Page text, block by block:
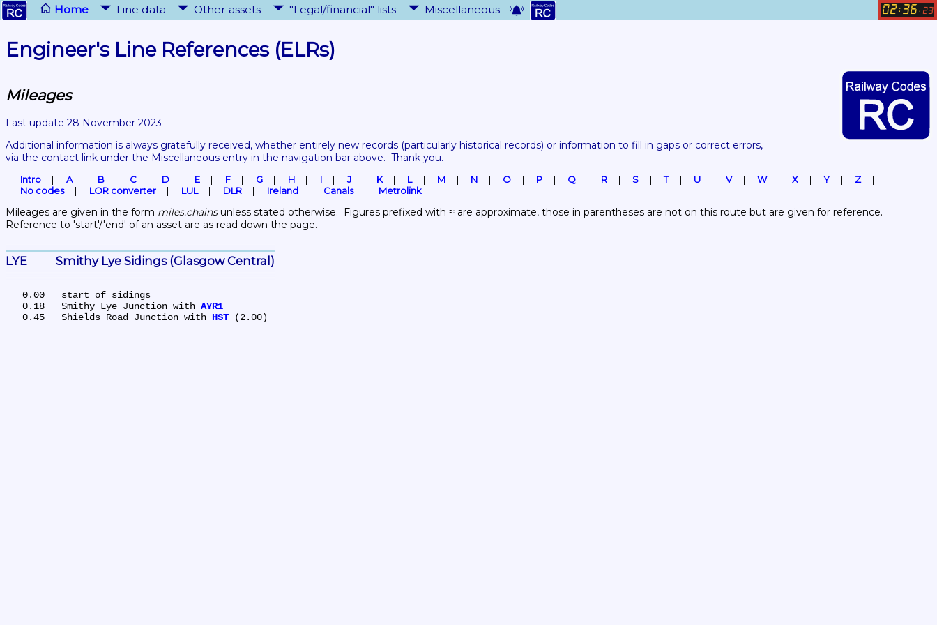
Home Line data Other assets "Legal/financial" lists Miscellaneous 02: 36 . 23
Engineer's Line References (ELRs)
Mileages
Last update 28 November 2023
Additional information is always gratefully received, whether entirely new records (particularly historical records) or information to fill in gaps or correct errors,
via the contact link under the Miscellaneous entry in the navigation bar above.  Thank you.
Intro A B C D E F G H I J K L M N O P Q R S T U V W X Y
Z
No codes
LOR converter LUL DLR Ireland Canals Metrolink
Mileages are given in the form miles.chains unless stated otherwise.  Figures prefixed with ≈ are approximate, those in parentheses are not on this route but are given for reference.
Reference to 'start'/'end' of an asset are as read down the page.
LYE	Smithy Lye Sidings (Glasgow Central)
   0.18	Smithy Lye Junction with
AYR1
   0.45	Shields Road Junction with
HST